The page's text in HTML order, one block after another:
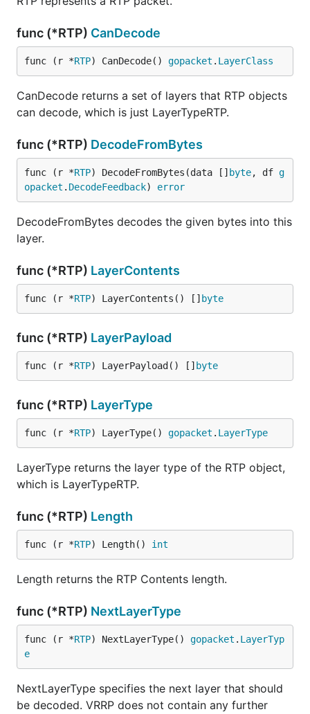
func (*RTP) CanDecode
func (r *RTP) CanDecode() gopacket . LayerClass
CanDecode returns a set of layers that RTP objects
can decode, which is just LayerTypeRTP.
func (*RTP) DecodeFromBytes
func (r *RTP) DecodeFromBytes(data [] byte, df g
opacket . DecodeFeedback) error
DecodeFromBytes decodes the given bytes into this
layer.
func (*RTP) LayerContents
func (r *RTP) LayerContents() [] byte
func (*RTP) LayerPayload
func (r *RTP) LayerPayload() [] byte
func (*RTP) LayerType
func (r *RTP) LayerType() gopacket . LayerType
LayerType returns the layer type of the RTP object,
which is LayerTypeRTP.
func (*RTP) Length
func (r *RTP) Length() int
Length returns the RTP Contents length.
func (*RTP) NextLayerType
func (r *RTP) NextLayerType() gopacket . LayerTyp
e
NextLayerType specifies the next layer that should
be decoded. VRRP does not contain any further